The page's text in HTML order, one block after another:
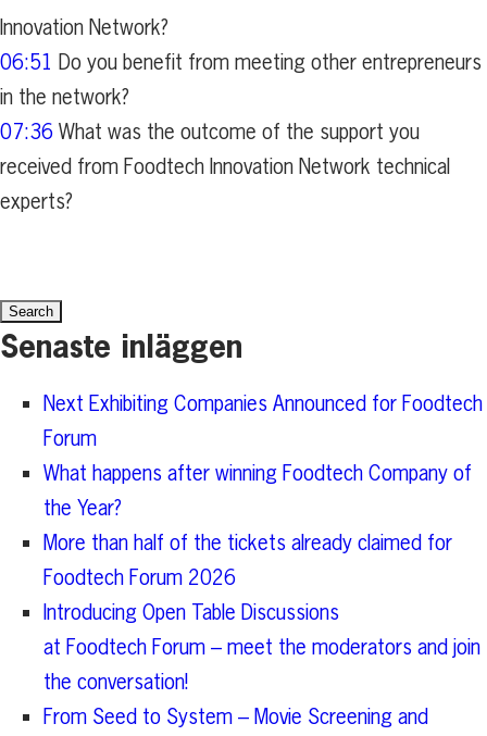
Innovation Network?
06:51 Do you benefit from meeting other entrepreneurs
in the network?
07:36 What was the outcome of the support you
received from Foodtech Innovation Network technical
experts?
Senaste inläggen
Next Exhibiting Companies Announced for Foodtech
Forum
What happens after winning Foodtech Company of
the Year?
More than half of the tickets already claimed for
Foodtech Forum 2026
Introducing Open Table Discussions
at Foodtech Forum – meet the moderators and join
the conversation!
From Seed to System – Movie Screening and